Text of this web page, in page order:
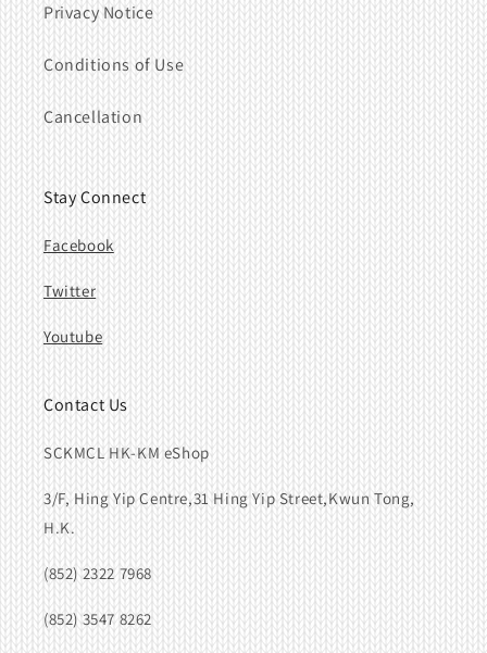
Privacy Notice
Conditions of Use
Cancellation
Stay Connect
Facebook
Twitter
Youtube
Contact Us
SCKMCL HK-KM eShop
3/F, Hing Yip Centre,31 Hing Yip Street,Kwun Tong,
H.K.
(852) 2322 7968
(852) 3547 8262